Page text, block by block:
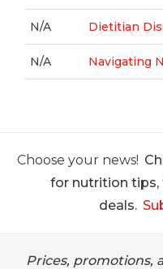
N/A Dietitian
N/A Navigating
Choose your news!
for nutrition tips,
deals.
Prices, promotions,